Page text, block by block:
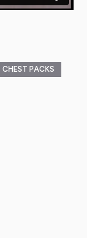
CHEST PACKS